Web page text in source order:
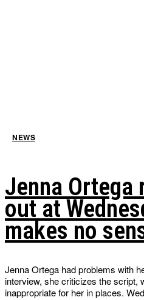
NEWS
Jenna Ortega
out at
makes no
Jenna Ortega had problems with
interview, she criticizes the script,